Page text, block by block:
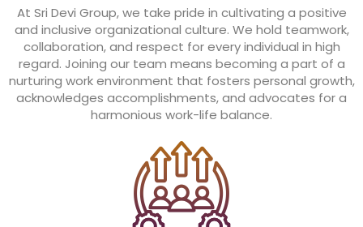
At Sri Devi Group, we take pride in cultivating a positive
and inclusive organizational culture. We hold teamwork,
collaboration, and respect for every individual in high
regard. Joining our team means becoming a part of a
nurturing work environment that fosters personal growth,
acknowledges accomplishments, and advocates for a
harmonious work-life balance.